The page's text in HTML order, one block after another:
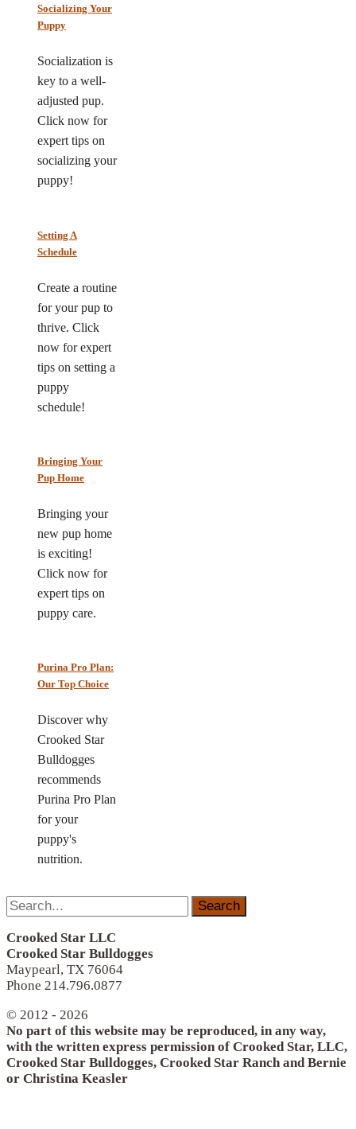
Socializing Your
Puppy
Socialization is
key to a well-
adjusted pup.
Click now for
expert tips on
socializing your
puppy!
Setting A
Schedule
Create a routine
for your pup to
thrive. Click
now for expert
tips on setting a
puppy
schedule!
Bringing Your
Pup Home
Bringing your
new pup home
is exciting!
Click now for
expert tips on
puppy care.
Purina Pro Plan:
Our Top Choice
Discover why
Crooked Star
Bulldogges
recommends
Purina Pro Plan
for your
puppy's
nutrition.
Search
for:
Crooked Star LLC
Crooked Star Bulldogges
Maypearl, TX 76064
Phone 214.796.0877
© 2012 - 2026
No part of this website may be reproduced, in any way,
with the written express permission of Crooked Star, LLC,
Crooked Star Bulldogges, Crooked Star Ranch and Bernie
or Christina Keasler